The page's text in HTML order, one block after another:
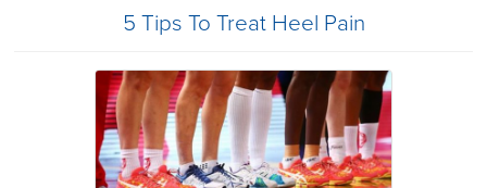
5 Tips To Treat Heel Pain